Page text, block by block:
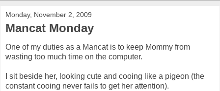
Monday, November 2, 2009
Mancat Monday
One of my duties as a Mancat is to keep Mommy from
wasting too much time on the computer.
I sit beside her, looking cute and cooing like a pigeon (the
constant cooing never fails to get her attention).